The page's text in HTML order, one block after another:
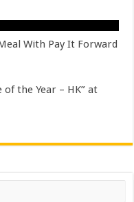
With Pay It Forward
the Year – HK” at